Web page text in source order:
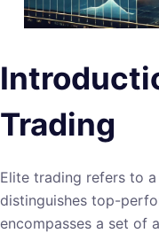
Trading
Elite trading refers to
distinguishes top-
encompasses a set of